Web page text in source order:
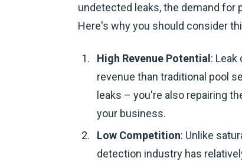
undetected leaks, the demand for
Here's why you should consider
High Revenue Potential:
revenue than traditional pool
leaks – you're also repairing
your business.
Low Competition: Unlike
detection industry has